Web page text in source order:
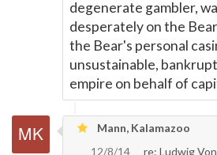
degenerate gambler,
desperately on the
the Bear's personal
unsustainable,
empire on behalf of
Mann, Kalamazoo
12/8/14
re: Ludwig